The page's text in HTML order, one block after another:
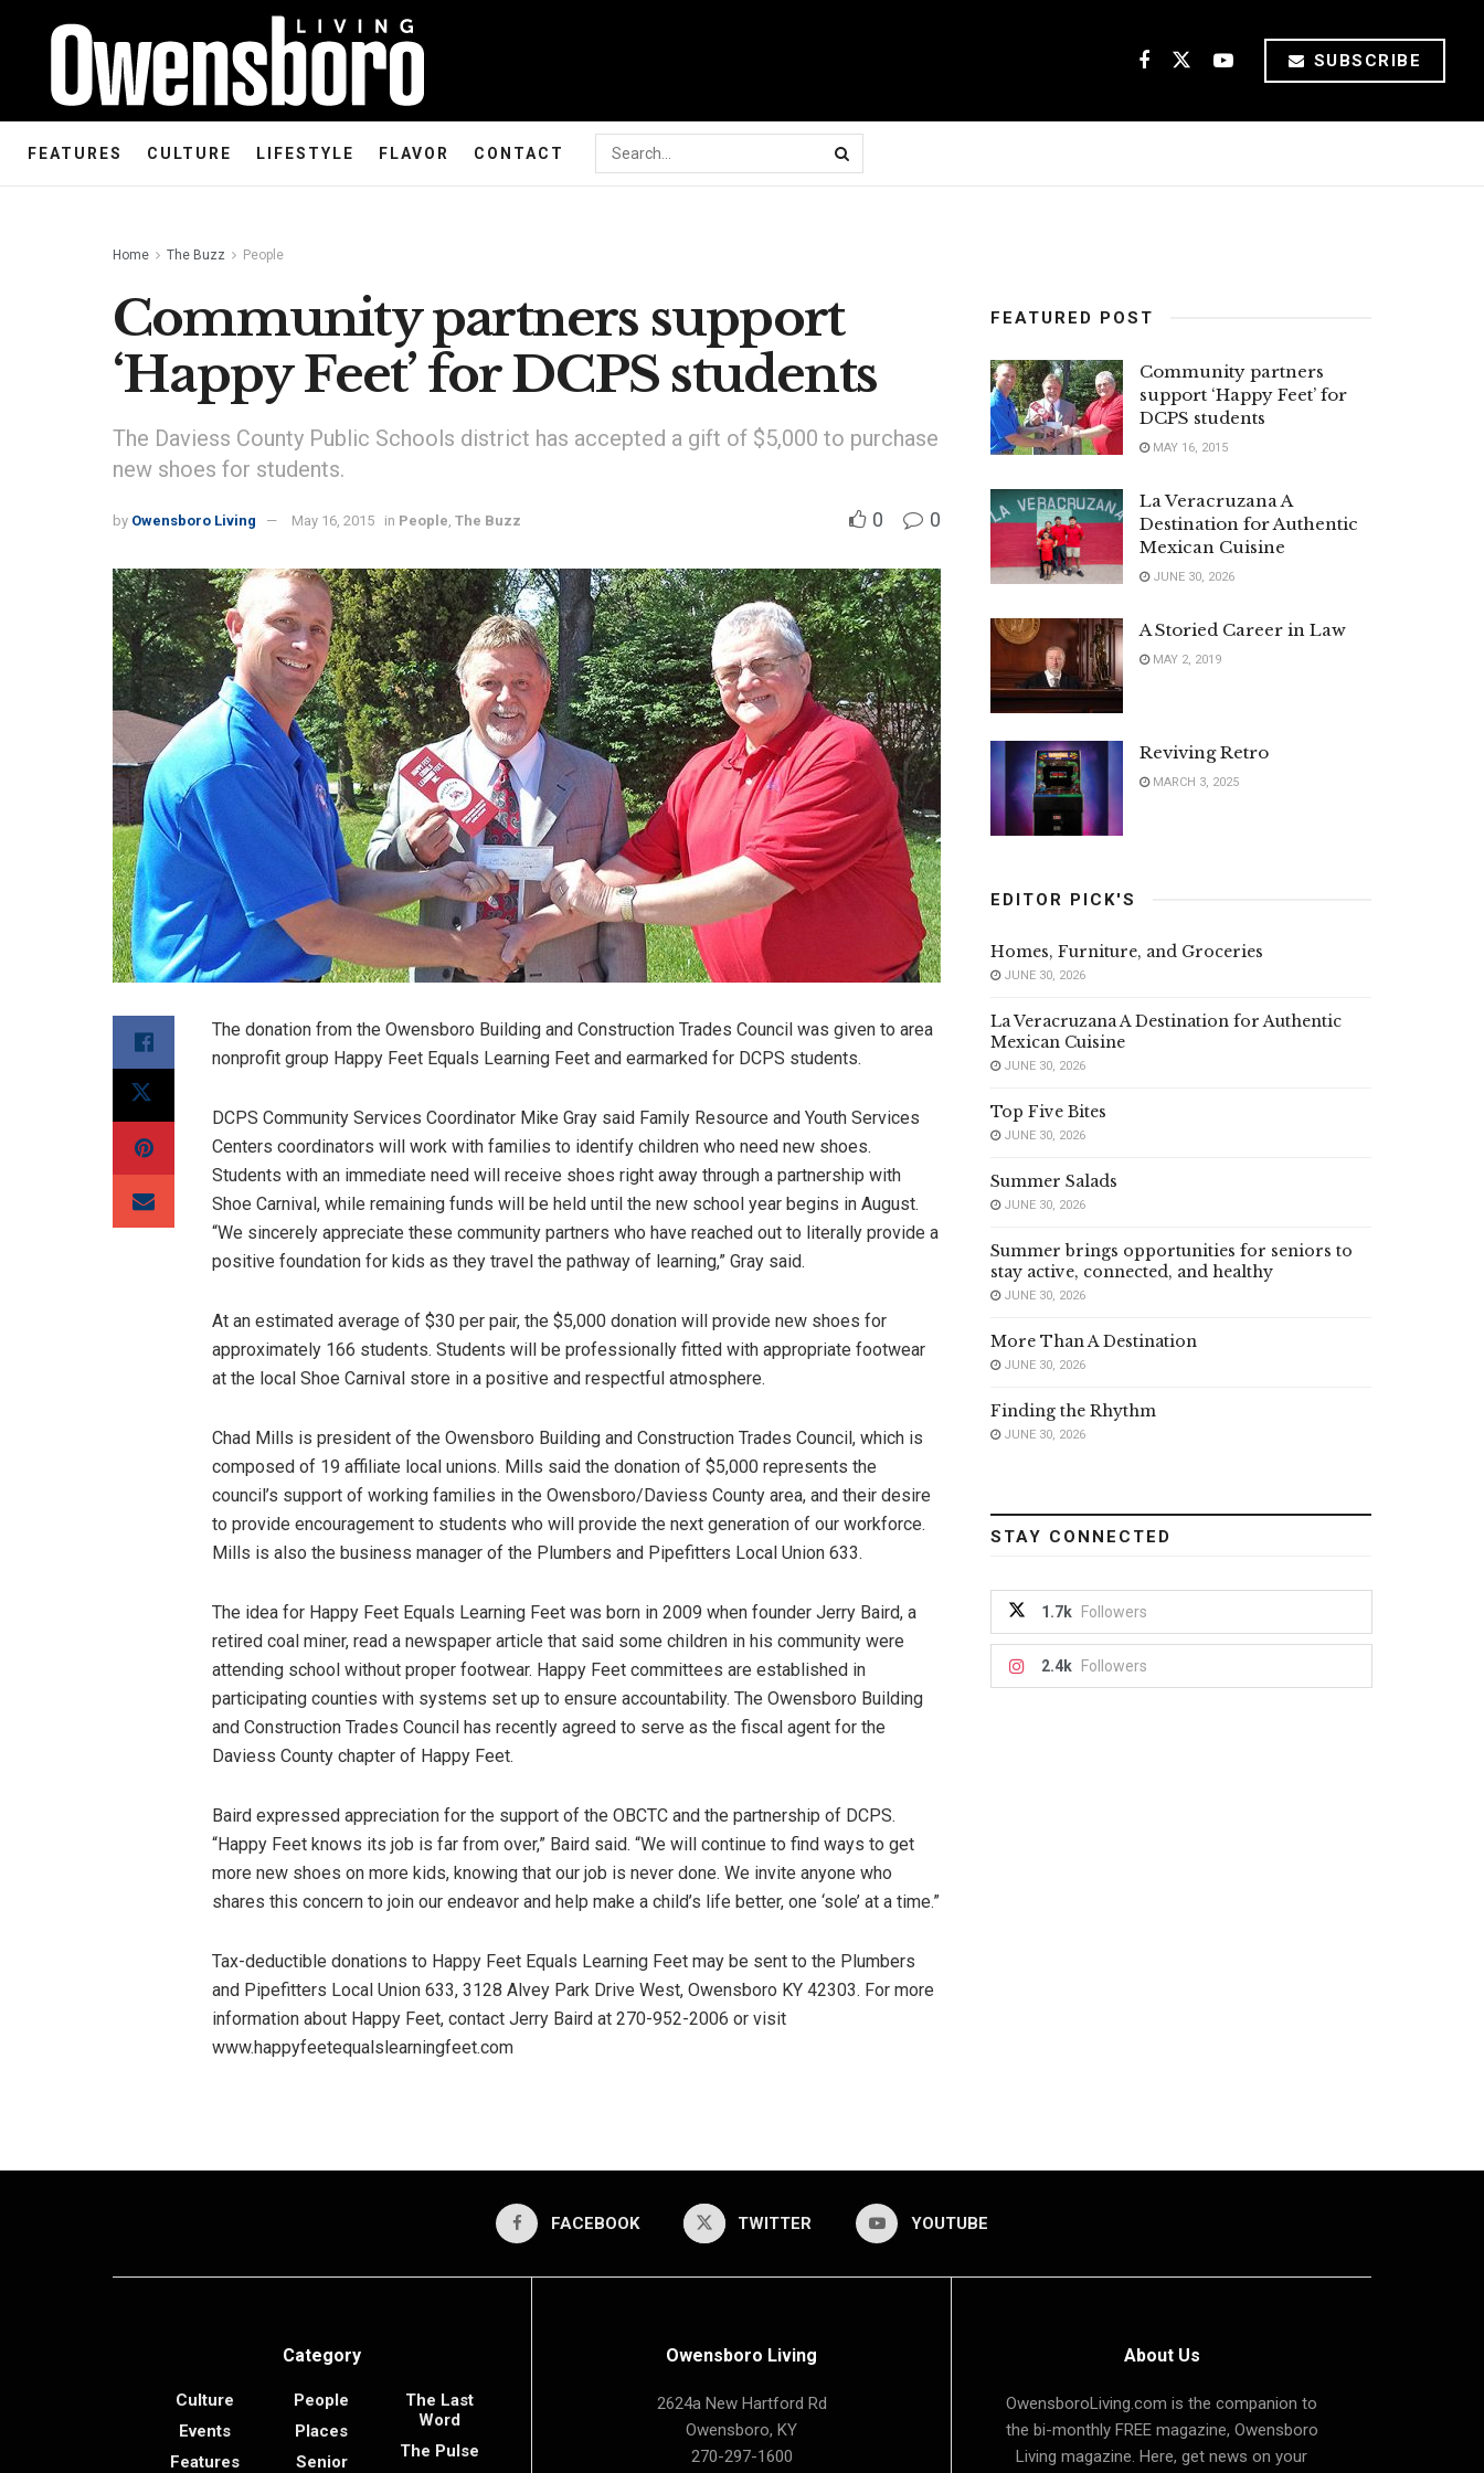
SUBSCRIBE
FEATURES CULTURE LIFESTYLE FLAVOR CONTACT
Home The Buzz People
Community partners support
‘Happy Feet’ for DCPS students
The Daviess County Public Schools district has accepted a gift of $5,000 to purchase
new shoes for students.
by Owensboro Living May 16, 2015 in People, The Buzz 0 0
The donation from the Owensboro Building and Construction Trades Council was given to area
nonprofit group Happy Feet Equals Learning Feet and earmarked for DCPS students.
DCPS Community Services Coordinator Mike Gray said Family Resource and Youth Services
Centers coordinators will work with families to identify children who need new shoes.
Students with an immediate need will receive shoes right away through a partnership with
Shoe Carnival, while remaining funds will be held until the new school year begins in August.
“We sincerely appreciate these community partners who have reached out to literally provide a
positive foundation for kids as they travel the pathway of learning,” Gray said.
At an estimated average of $30 per pair, the $5,000 donation will provide new shoes for
approximately 166 students. Students will be professionally fitted with appropriate footwear
at the local Shoe Carnival store in a positive and respectful atmosphere.
Chad Mills is president of the Owensboro Building and Construction Trades Council, which is
composed of 19 affiliate local unions. Mills said the donation of $5,000 represents the
council’s support of working families in the Owensboro/Daviess County area, and their desire
to provide encouragement to students who will provide the next generation of our workforce.
Mills is also the business manager of the Plumbers and Pipefitters Local Union 633.
The idea for Happy Feet Equals Learning Feet was born in 2009 when founder Jerry Baird, a
retired coal miner, read a newspaper article that said some children in his community were
attending school without proper footwear. Happy Feet committees are established in
participating counties with systems set up to ensure accountability. The Owensboro Building
and Construction Trades Council has recently agreed to serve as the fiscal agent for the
Daviess County chapter of Happy Feet.
Baird expressed appreciation for the support of the OBCTC and the partnership of DCPS.
“Happy Feet knows its job is far from over,” Baird said. “We will continue to find ways to get
more new shoes on more kids, knowing that our job is never done. We invite anyone who
shares this concern to join our endeavor and help make a child’s life better, one ‘sole’ at a time.”
Tax-deductible donations to Happy Feet Equals Learning Feet may be sent to the Plumbers
and Pipefitters Local Union 633, 3128 Alvey Park Drive West, Owensboro KY 42303. For more
information about Happy Feet, contact Jerry Baird at 270-952-2006 or visit
www.happyfeetequalslearningfeet.com
FEATURED POST
Community partners
support ‘Happy Feet’ for
DCPS students
MAY 16, 2015
La Veracruzana A
Destination for Authentic
Mexican Cuisine
JUNE 30, 2026
A Storied Career in Law
MAY 2, 2019
Reviving Retro
MARCH 3, 2025
EDITOR PICK'S
Homes, Furniture, and Groceries
JUNE 30, 2026
La Veracruzana A Destination for Authentic
Mexican Cuisine
JUNE 30, 2026
Top Five Bites
JUNE 30, 2026
Summer Salads
JUNE 30, 2026
Summer brings opportunities for seniors to
stay active, connected, and healthy
JUNE 30, 2026
More Than A Destination
JUNE 30, 2026
Finding the Rhythm
JUNE 30, 2026
STAY CONNECTED
1.7k Followers
2.4k Followers
FACEBOOK TWITTER YOUTUBE
Category
Culture
Events
Features
People
Places
Senior
The Last
Word
The Pulse
Owensboro Living
2624a New Hartford Rd
Owensboro, KY
270-297-1600
About Us
OwensboroLiving.com is the companion to
the bi-monthly FREE magazine, Owensboro
Living magazine. Here, get news on your